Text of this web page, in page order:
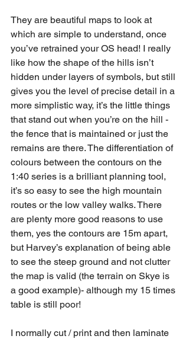
They are beautiful maps to look at
which are simple to understand, once
you’ve retrained your OS head! I really
like how the shape of the hills isn’t
hidden under layers of symbols, but still
gives you the level of precise detail in a
more simplistic way, it’s the little things
that stand out when you’re on the hill -
the fence that is maintained or just the
remains are there. The differentiation of
colours between the contours on the
1:40 series is a brilliant planning tool,
it’s so easy to see the high mountain
routes or the low valley walks. There
are plenty more good reasons to use
them, yes the contours are 15m apart,
but Harvey’s explanation of being able
to see the steep ground and not clutter
the map is valid (the terrain on Skye is
a good example)- although my 15 times
table is still poor!
I normally cut / print and then laminate